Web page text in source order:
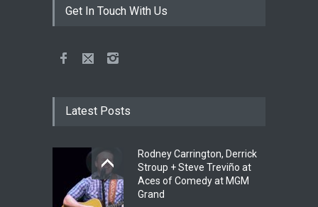
Get In Touch With Us
Latest Posts
Rodney Carrington, Derrick
Stroup + Steve Treviño at
Aces of Comedy at MGM
Grand